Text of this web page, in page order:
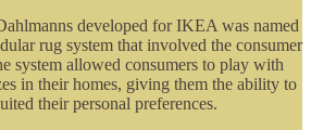
developed for IKEA was named
rug system that involved the consumer
system allowed consumers to play with
in their homes, giving them the ability to
their personal preferences.